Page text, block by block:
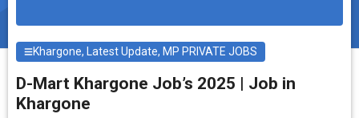
Khargone, Latest Update, MP PRIVATE JOBS
D-Mart Khargone Job’s 2025 | Job in
Khargone